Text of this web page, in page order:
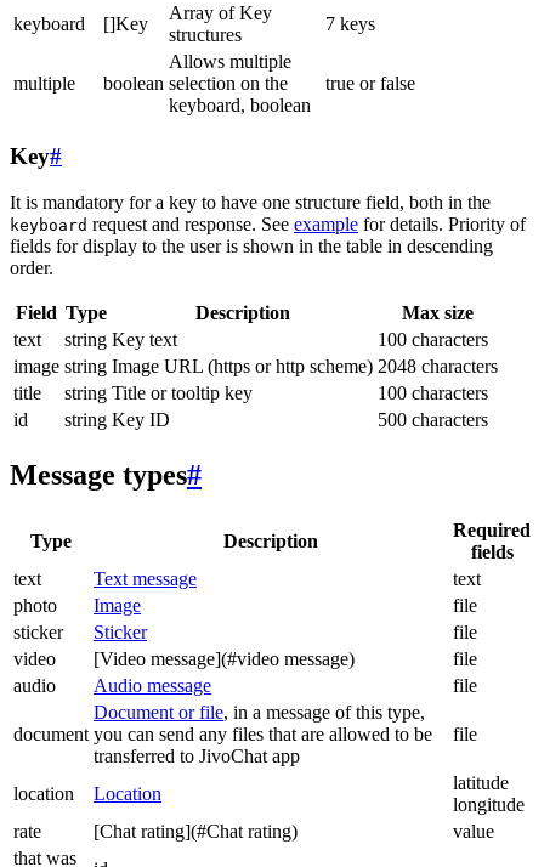
keyboard []Key
Array of Key
structures
7 keys
multiple boolean
Allows multiple
selection on the
keyboard, boolean
true or false
Key#
It is mandatory for a key to have one structure field, both in the
keyboard request and response. See example for details. Priority of
fields for display to the user is shown in the table in descending
order.
Field Type Description
Max size
text
string Key text
100 characters
image string Image URL (https or http scheme) 2048 characters
title
string Title or tooltip key
100 characters
id
string Key ID 500 characters
Message types#
Type Description
Required
fields
text
Text message
text
photo
Image
file
sticker
Sticker
file
video
[Video message](#video message)
file
audio
Audio message file
document
Document or file, in a message of this type,
you can send any files that are allowed to be
transferred to JivoChat app
file
location Location
latitude
longitude
rate
[Chat rating](#Chat rating)
value
that was